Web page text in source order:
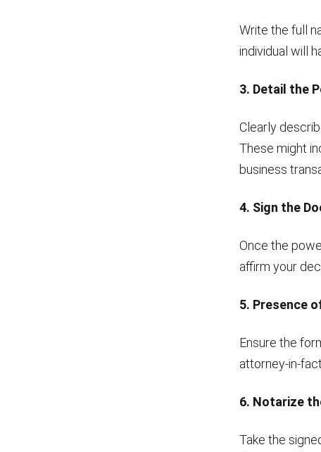
Write the full
individual will
3. Detail the
Clearly
These might
business
4. Sign the
Once the
affirm your
5. Presence
Ensure the
attorney-in-
6. Notarize
Take the